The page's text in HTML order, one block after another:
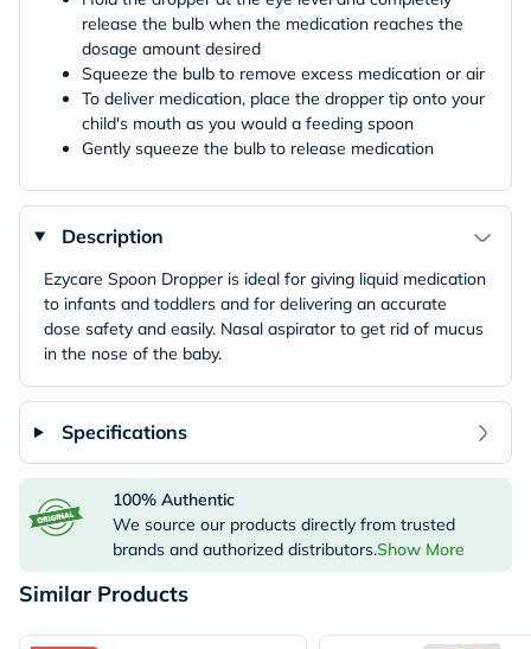
release the bulb when the medication reaches the
dosage amount desired
Squeeze the bulb to remove excess medication or air
To deliver medication, place the dropper tip onto your
child's mouth as you would a feeding spoon
Gently squeeze the bulb to release medication
Description
Ezycare Spoon Dropper is ideal for giving liquid medication
to infants and toddlers and for delivering an accurate
dose safety and easily. Nasal aspirator to get rid of mucus
in the nose of the baby.
Specifications
100% Authentic
We source our products directly from trusted
brands and authorized distributors.Show More
Similar Products